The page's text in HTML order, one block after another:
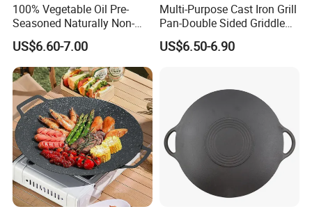
100% Vegetable Oil Pre-
Seasoned Naturally Non-
Stick Smooth Polished Cast
Iron Skillet Frying Pan
US$6.60-7.00
Multi-Purpose Cast Iron Grill
Pan-Double Sided Griddle
Press for Perfect Frying
US$6.50-6.90